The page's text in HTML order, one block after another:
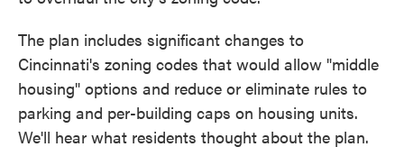
The plan includes significant changes to
Cincinnati's zoning codes that would allow "middle
housing" options and reduce or eliminate rules to
parking and per-building caps on housing units.
We'll hear what residents thought about the plan.